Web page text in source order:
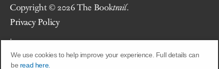
We use cookies to help improve your experience. Full details can
be read here.
Copyright © 2026 The Booktrail.
Privacy Policy
.
Site byUnion Room.